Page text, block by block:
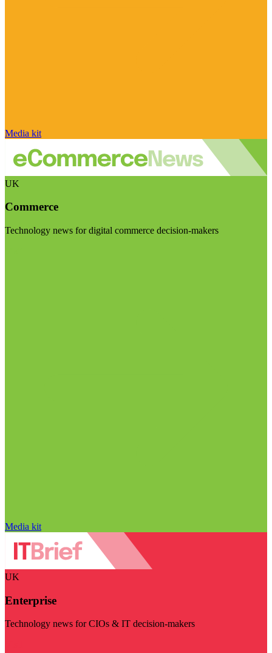
Media kit
UK
Commerce
Technology news for digital commerce decision-makers
Media kit
UK
Enterprise
Technology news for CIOs & IT decision-makers